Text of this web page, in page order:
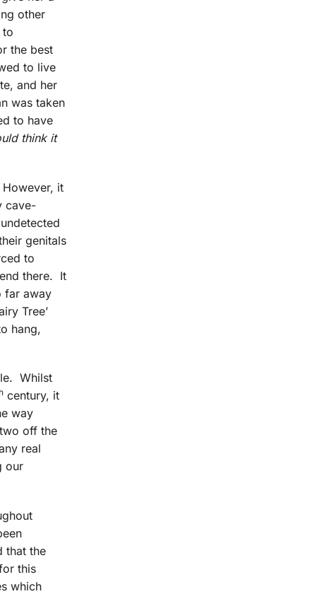
other
to
the best
to live
and her
was taken
to have
think it
it
cave-
genitals
to
there. It
far away
Tree’
hang,
Whilst
century, it
way
off the
real
our
that the
this
which